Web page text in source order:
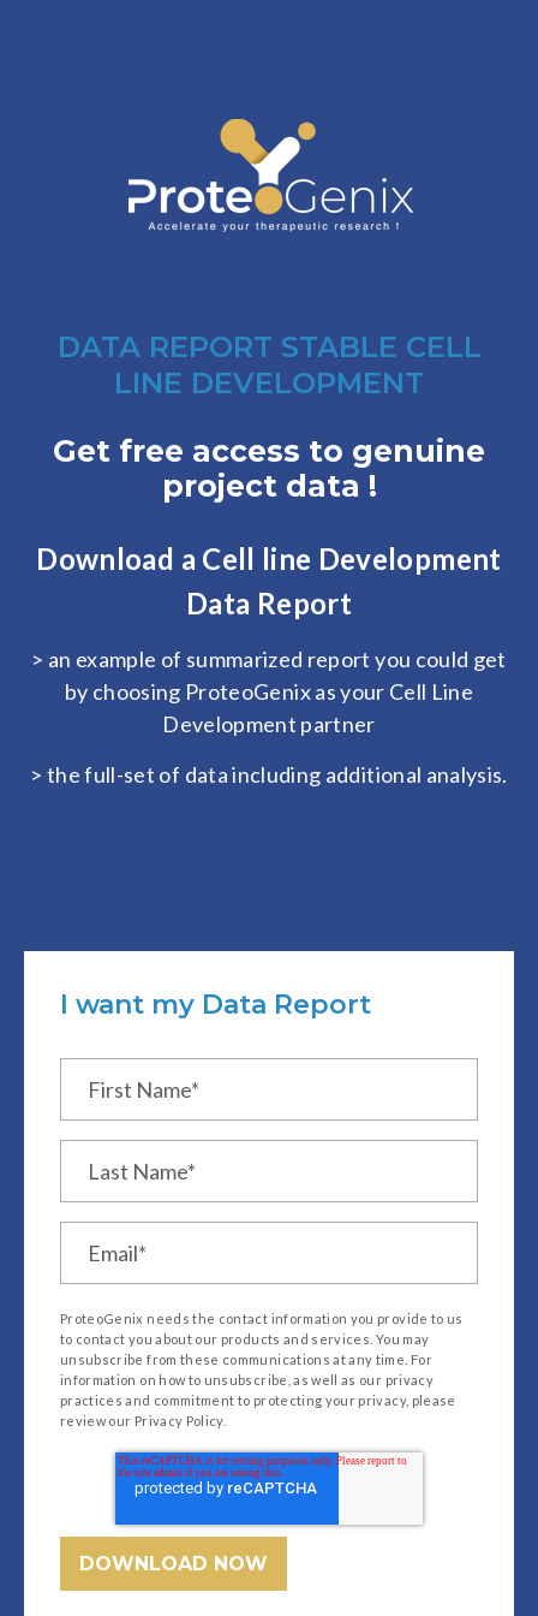
DATA REPORT STABLE CELL
LINE DEVELOPMENT
Get free access to genuine
project data !
Download a Cell line Development
Data Report
> an example of summarized report you could get
by choosing ProteoGenix as your Cell Line
Development partner
> the full-set of data including additional analysis.
I want my Data Report
ProteoGenix needs the contact information you provide to us
to contact you about our products and services. You may
unsubscribe from these communications at any time. For
information on how to unsubscribe, as well as our privacy
practices and commitment to protecting your privacy, please
review our Privacy Policy.